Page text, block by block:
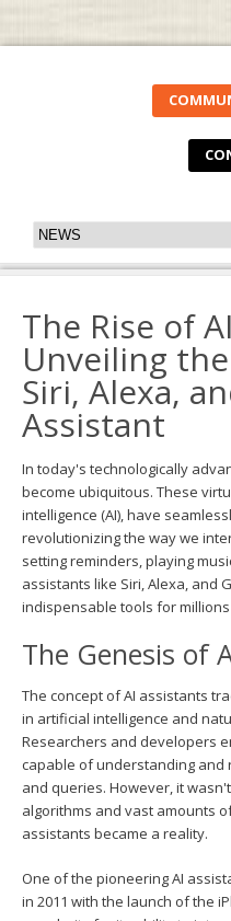
The Rise of
Unveiling
Siri, Alexa,
Assistant
In today's technologically
become ubiquitous. These
intelligence (AI), have
revolutionizing the way we
setting reminders, playing
assistants like Siri, Alexa, and
indispensable tools for
The Genesis of
The concept of AI assistants
in artificial intelligence and
Researchers and developers
capable of understanding and
and queries. However, it
algorithms and vast amounts
assistants became a reality.
One of the pioneering AI
in 2011 with the launch of the